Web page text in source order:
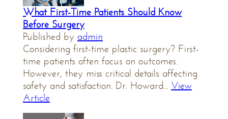
What First-Time Patients Should Know
Before Surgery
Published by admin
Considering first-time plastic surgery? First-
time patients often focus on outcomes.
However, they miss critical details affecting
safety and satisfaction. Dr. Howard... View
Article